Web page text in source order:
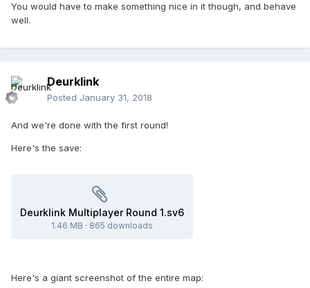
You would have to make something nice in it though, and behave
well.
Deurklink
Posted January 31, 2018
And we're done with the first round!
Here's the save:
Deurklink Multiplayer Round 1.sv6
1.46 MB · 865 downloads
Here's a giant screenshot of the entire map: